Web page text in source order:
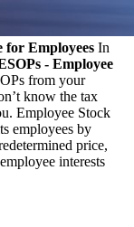
for Employees In
- Employee
from your
know the tax
Employee Stock
employees by
price,
interests